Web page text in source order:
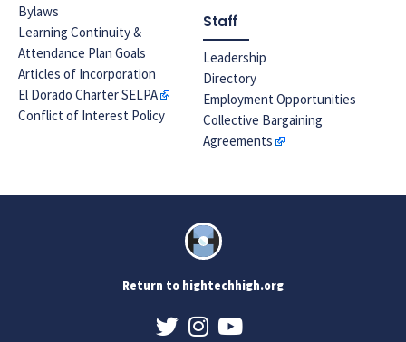
Bylaws
Learning Continuity &
Attendance Plan Goals
Articles of Incorporation
El Dorado Charter SELPA
Conflict of Interest Policy
Staff
Leadership
Directory
Employment Opportunities
Collective Bargaining
Agreements
Return to hightechhigh.org